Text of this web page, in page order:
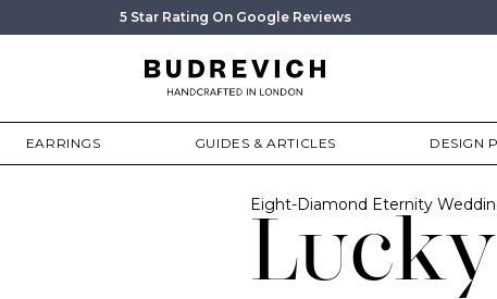
5 Star Rating On Google Reviews
EARRINGS GUIDES & ARTICLES DESIGN
Eight-Diamond Eternity